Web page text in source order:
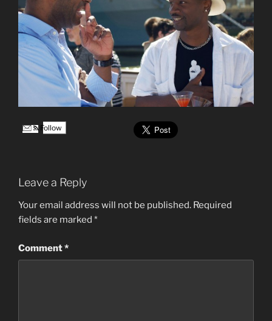
Follow
Leave a Reply
Your email address will not be published. Required
fields are marked *
Comment*